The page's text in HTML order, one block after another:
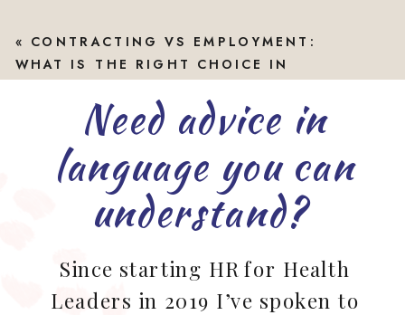
« CONTRACTING VS EMPLOYMENT:
WHAT IS THE RIGHT CHOICE IN
Since starting HR for Health
Leaders in 2019 I’ve spoken to
Need advice in
language you can
understand?